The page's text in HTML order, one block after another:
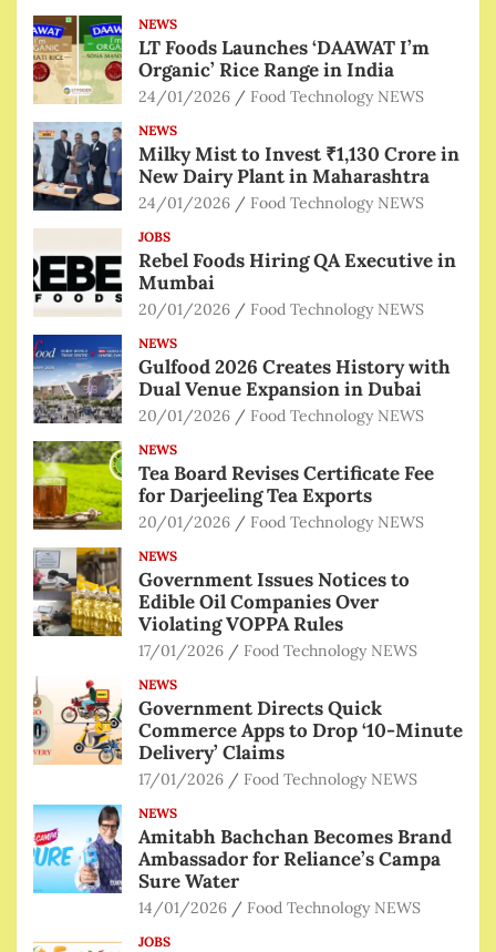
NEWS
LT Foods Launches ‘DAAWAT I’m
Organic’ Rice Range in India
24/01/2026 Food Technology NEWS
NEWS
Milky Mist to Invest ₹1,130 Crore in
New Dairy Plant in Maharashtra
24/01/2026 Food Technology NEWS
JOBS
Rebel Foods Hiring QA Executive in
Mumbai
20/01/2026 Food Technology NEWS
NEWS
Gulfood 2026 Creates History with
Dual Venue Expansion in Dubai
20/01/2026 Food Technology NEWS
NEWS
Tea Board Revises Certificate Fee
for Darjeeling Tea Exports
20/01/2026 Food Technology NEWS
NEWS
Government Issues Notices to
Edible Oil Companies Over
Violating VOPPA Rules
17/01/2026 Food Technology NEWS
NEWS
Government Directs Quick
Commerce Apps to Drop ‘10-Minute
Delivery’ Claims
17/01/2026 Food Technology NEWS
NEWS
Amitabh Bachchan Becomes Brand
Ambassador for Reliance’s Campa
Sure Water
14/01/2026 Food Technology NEWS
JOBS